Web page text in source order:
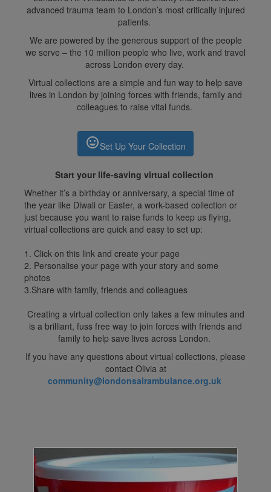
advanced trauma team to London’s most critically injured
patients.
We are powered by the generous support of the people
we serve – the 10 million people who live, work and travel
across London every day.
Virtual collections are a simple and fun way to help save
lives in London by joining forces with friends, family and
colleagues to raise vital funds.
insert_emoticonSet Up Your Collection
Start your life-saving virtual collection
Whether it’s a birthday or anniversary, a special time of
the year like Diwali or Easter, a work-based collection or
just because you want to raise funds to keep us flying,
virtual collections are quick and easy to set up:
1. Click on this link and create your page
2. Personalise your page with your story and some
photos
3.Share with family, friends and colleagues
Creating a virtual collection only takes a few minutes and
is a brilliant, fuss free way to join forces with friends and
family to help save lives across London.
If you have any questions about virtual collections, please
contact Olivia at
community@londonsairambulance.org.uk